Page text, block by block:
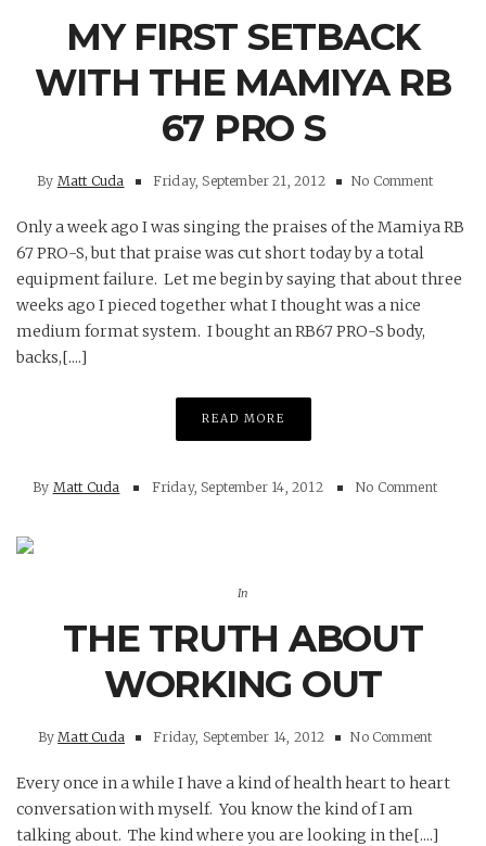
MY FIRST SETBACK
WITH THE MAMIYA RB
67 PRO S
By Matt Cuda Friday, September 21, 2012 No Comment
Only a week ago I was singing the praises of the Mamiya RB
67 PRO-S, but that praise was cut short today by a total
equipment failure. Let me begin by saying that about three
weeks ago I pieced together what I thought was a nice
medium format system. I bought an RB67 PRO-S body,
backs,[....]
READ MORE
By Matt Cuda Friday, September 14, 2012 No Comment
In
THE TRUTH ABOUT
WORKING OUT
By Matt Cuda Friday, September 14, 2012 No Comment
Every once in a while I have a kind of health heart to heart
conversation with myself. You know the kind of I am
talking about. The kind where you are looking in the[....]